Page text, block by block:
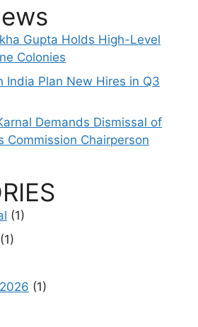
Gupta Holds High-Level
Colonies
India Plan New Hires in Q3
Demands Dismissal of
Commission Chairperson
(1)
(1)
(1)